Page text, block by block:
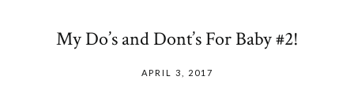
My Do’s and Dont’s For Baby #2!
APRIL 3, 2017